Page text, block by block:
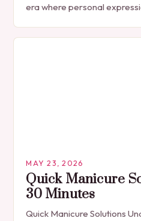
era where personal
than…
MAY 23, 2026
Quick Manicure
30 Minutes
Quick Manicure Solutions